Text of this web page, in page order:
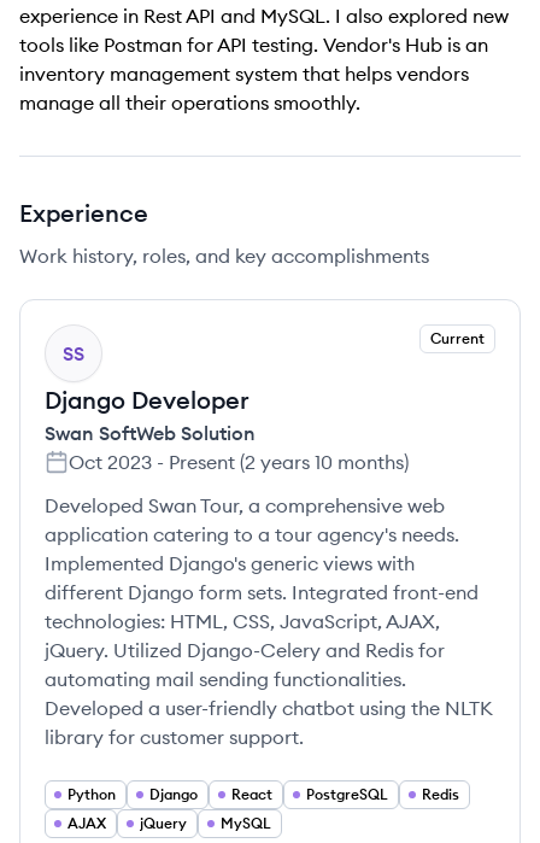
experience in Rest API and MySQL. I also explored new
tools like Postman for API testing. Vendor's Hub is an
inventory management system that helps vendors
manage all their operations smoothly.
Experience
Work history, roles, and key accomplishments
SS
Current
Django Developer
Swan SoftWeb Solution
Oct 2023 - Present (2 years 10 months)
Developed Swan Tour, a comprehensive web
application catering to a tour agency's needs.
Implemented Django's generic views with
different Django form sets. Integrated front-end
technologies: HTML, CSS, JavaScript, AJAX,
jQuery. Utilized Django-Celery and Redis for
automating mail sending functionalities.
Developed a user-friendly chatbot using the NLTK
library for customer support.
Python Django React PostgreSQL
Redis
AJAX
jQuery MySQL